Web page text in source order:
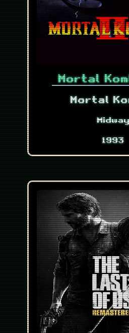
Mortal
Mortal
Midway
1993